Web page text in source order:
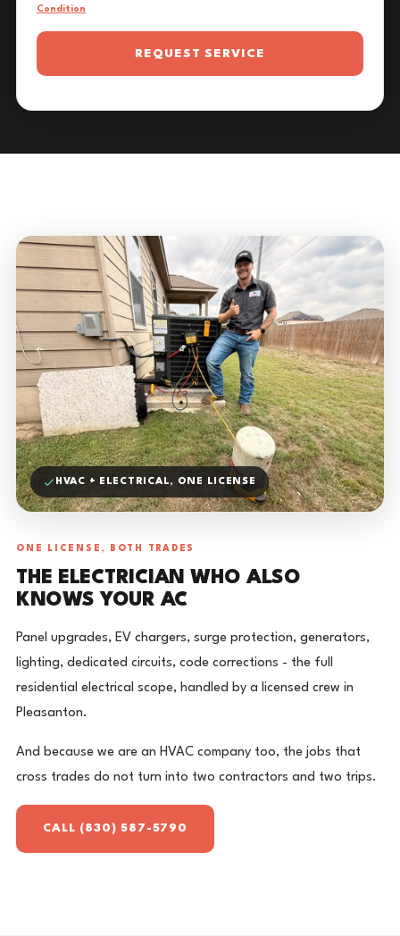
Condition
REQUEST SERVICE
HVAC + ELECTRICAL, ONE LICENSE
ONE LICENSE, BOTH TRADES
THE ELECTRICIAN WHO ALSO
KNOWS YOUR AC
Panel upgrades, EV chargers, surge protection, generators,
lighting, dedicated circuits, code corrections - the full
residential electrical scope, handled by a licensed crew in
Pleasanton.
And because we are an HVAC company too, the jobs that
cross trades do not turn into two contractors and two trips.
CALL (830) 587-5790